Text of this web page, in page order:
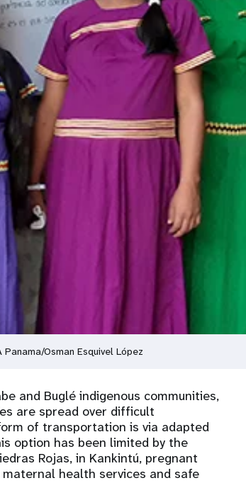
Osman Esquivel López
and Buglé indigenous communities,
are spread over difficult
of transportation is via adapted
option has been limited by the
Rojas, in Kankintú, pregnant
health services and safe